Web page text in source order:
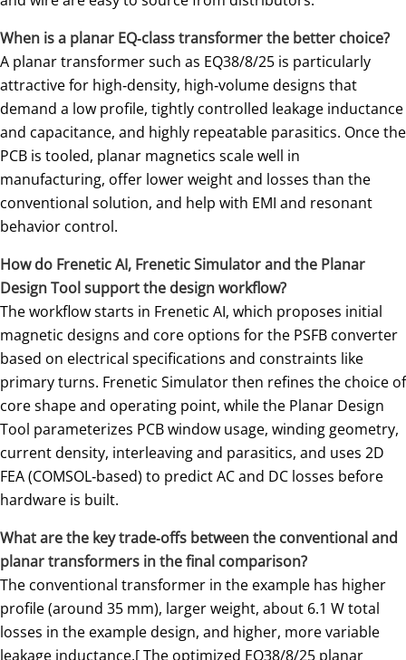
When is a planar EQ‑class transformer the better choice?
A planar transformer such as EQ38/8/25 is particularly
attractive for high‑density, high‑volume designs that
demand a low profile, tightly controlled leakage inductance
and capacitance, and highly repeatable parasitics. Once the
PCB is tooled, planar magnetics scale well in
manufacturing, offer lower weight and losses than the
conventional solution, and help with EMI and resonant
behavior control.
How do Frenetic AI, Frenetic Simulator and the Planar
Design Tool support the design workflow?
The workflow starts in Frenetic AI, which proposes initial
magnetic designs and core options for the PSFB converter
based on electrical specifications and constraints like
primary turns. Frenetic Simulator then refines the choice of
core shape and operating point, while the Planar Design
Tool parameterizes PCB window usage, winding geometry,
current density, interleaving and parasitics, and uses 2D
FEA (COMSOL‑based) to predict AC and DC losses before
hardware is built.
What are the key trade‑offs between the conventional and
planar transformers in the final comparison?
The conventional transformer in the example has higher
profile (around 35 mm), larger weight, about 6.1 W total
losses in the example design, and higher, more variable
leakage inductance.[ The optimized EQ38/8/25 planar